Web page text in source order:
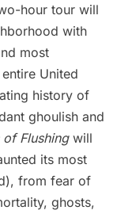
hour tour will
with
most
United
history of
ghoulish and
of Flushingwill
its most
from fear of
ghosts,